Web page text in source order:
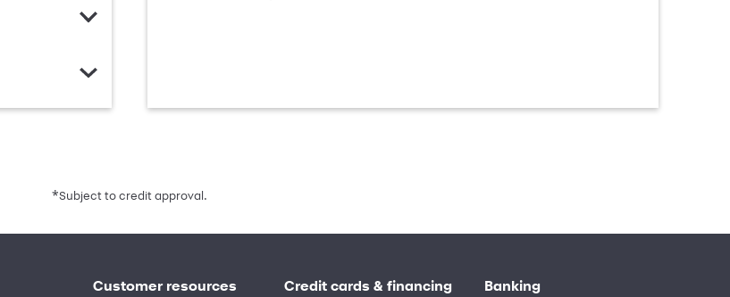
*Subject to credit approval.
Customer resources Credit cards & financing Banking